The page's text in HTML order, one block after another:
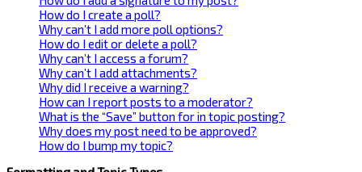
How do I create a poll?
Why can’t I add more poll options?
How do I edit or delete a poll?
Why can’t I access a forum?
Why can’t I add attachments?
Why did I receive a warning?
How can I report posts to a moderator?
What is the “Save” button for in topic posting?
Why does my post need to be approved?
How do I bump my topic?